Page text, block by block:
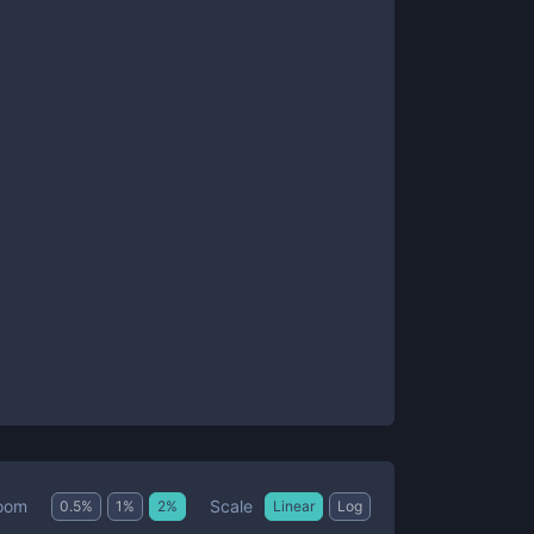
0.5% 1 % 2% Scale Linear Log